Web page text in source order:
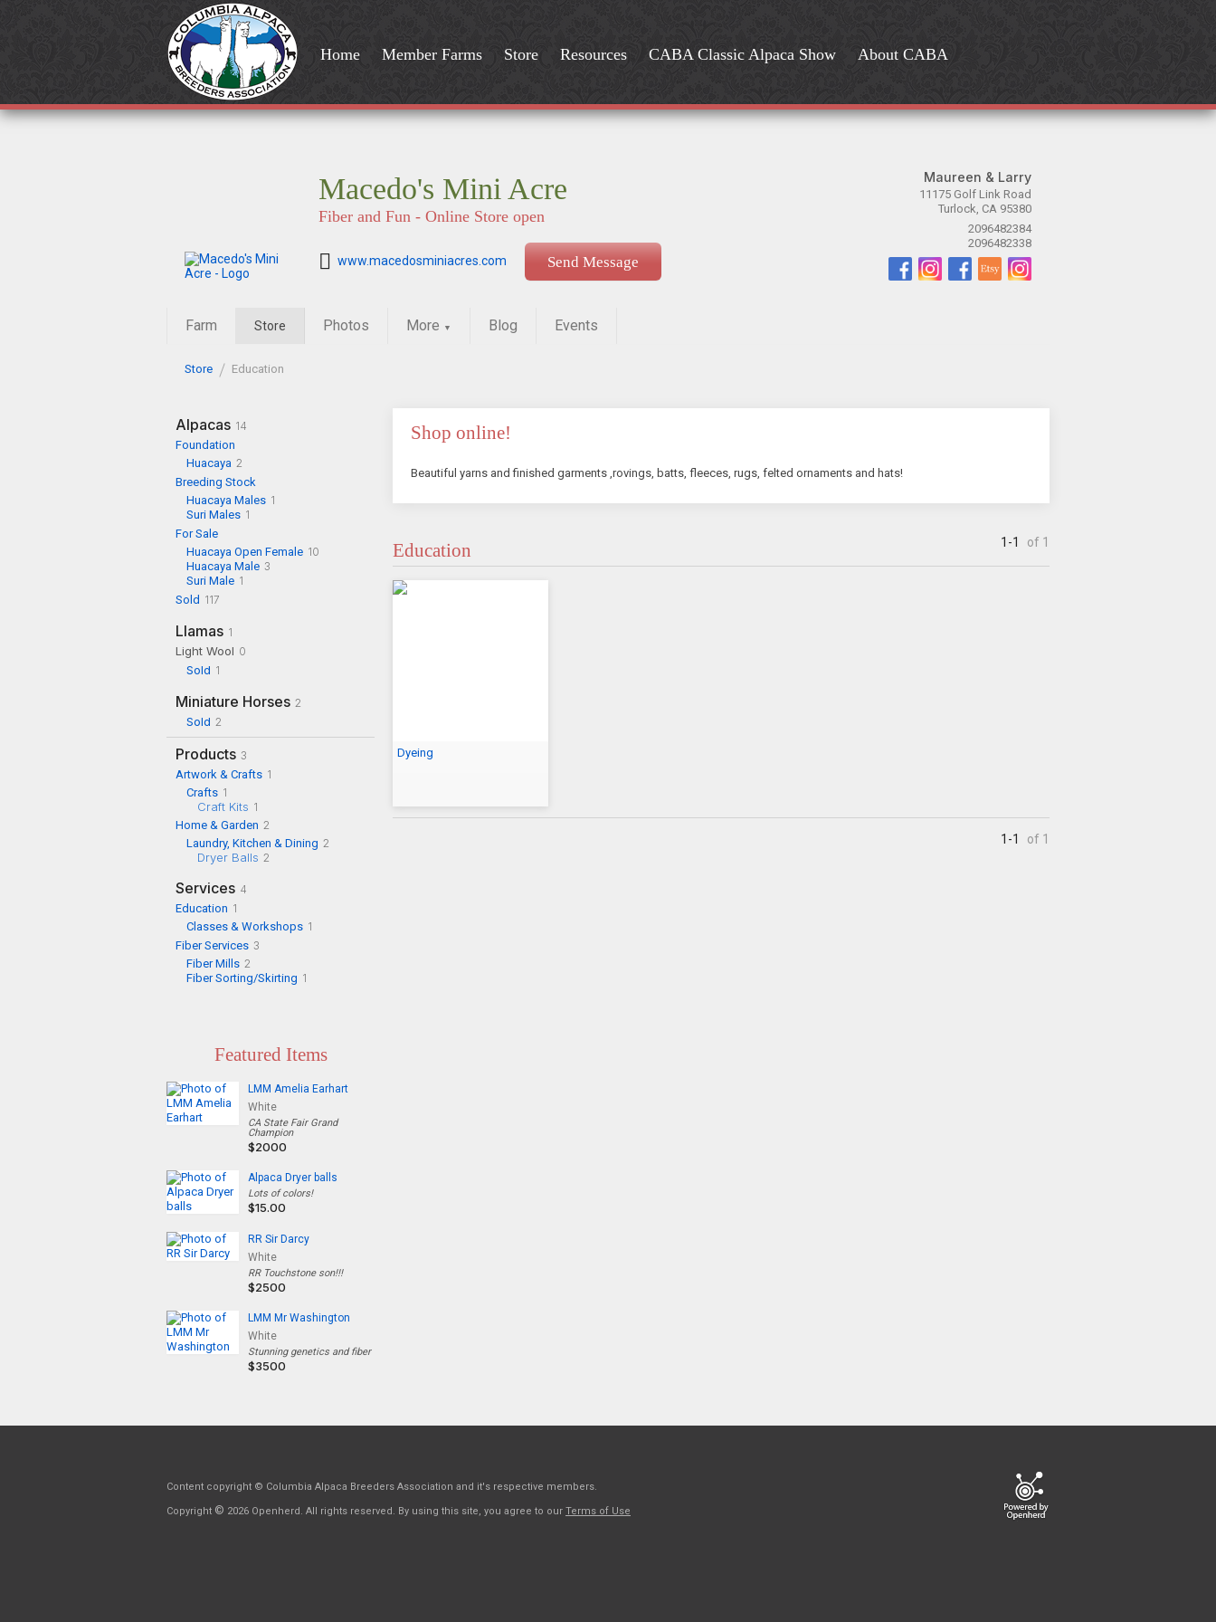
Home Member Farms Store Resources CABA Classic Alpaca Show About CABA
Macedo's Mini Acre
Fiber and Fun - Online Store open
www.macedosminiacres.com Send Message
Maureen & Larry
11175 Golf Link Road
Turlock, CA 95380
2096482384
2096482338
Farm Store Photos More ▼ Blog Events
Store Education
Alpacas 14
Foundation
Huacaya 2
Breeding Stock
Huacaya Males 1
Suri Males 1
For Sale
Huacaya Open Female 10
Huacaya Male 3
Suri Male 1
Sold 117
Llamas 1
Light Wool 0
Sold 1
Miniature Horses 2
Sold 2
Products 3
Artwork & Crafts 1
Crafts 1
Craft Kits 1
Home & Garden 2
Laundry, Kitchen & Dining 2
Dryer Balls 2
Services 4
Education 1
Classes & Workshops 1
Fiber Services 3
Fiber Mills 2
Fiber Sorting/Skirting 1
Featured Items
LMM Amelia Earhart
White
CA State Fair Grand
Champion
$2000
Alpaca Dryer balls
Lots of colors!
$15.00
RR Sir Darcy
White
RR Touchstone son!!!
$2500
LMM Mr Washington
White
Stunning genetics and fiber
$3500
Shop online!
Beautiful yarns and finished garments ,rovings, batts, fleeces, rugs, felted ornaments and hats!
Education 1-1 of 1
Dyeing
1-1 of 1
Content copyright © Columbia Alpaca Breeders Association and it's respective members.
Copyright © 2026 Openherd. All rights reserved. By using this site, you agree to our Terms of Use